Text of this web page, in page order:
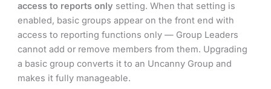
access to reports only setting. When that setting is
enabled, basic groups appear on the front end with
access to reporting functions only — Group Leaders
cannot add or remove members from them. Upgrading
a basic group converts it to an Uncanny Group and
makes it fully manageable.